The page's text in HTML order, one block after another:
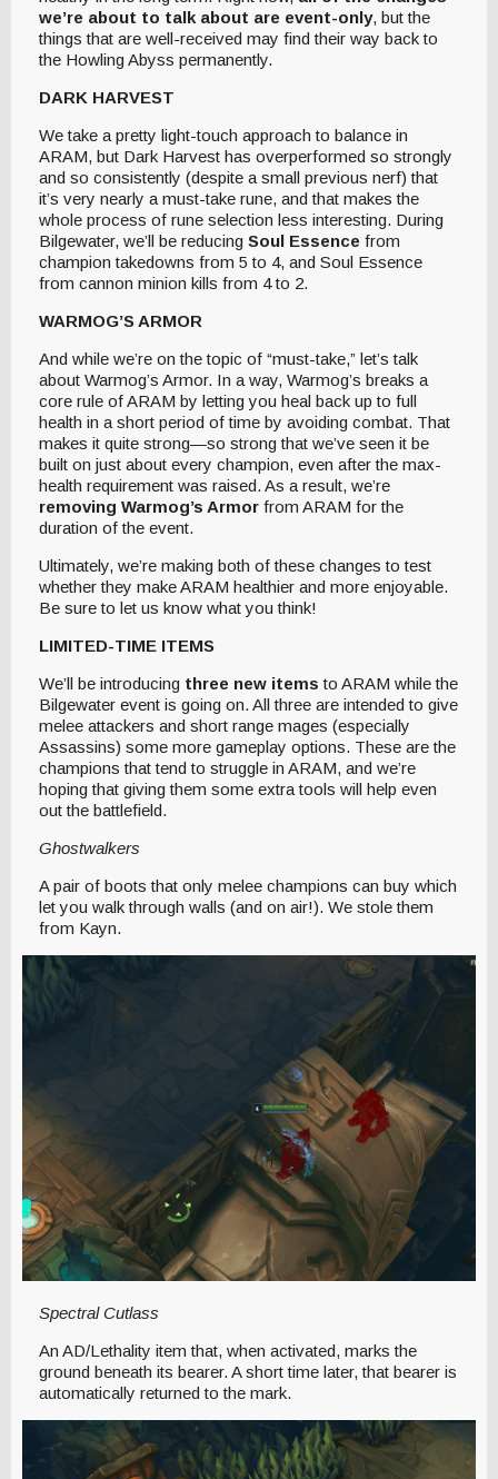
we’re about to talk about are event-only, but the
things that are well-received may find their way back to
the Howling Abyss permanently.
DARK HARVEST
We take a pretty light-touch approach to balance in
ARAM, but Dark Harvest has overperformed so strongly
and so consistently (despite a small previous nerf) that
it’s very nearly a must-take rune, and that makes the
whole process of rune selection less interesting. During
Bilgewater, we’ll be reducing Soul Essence from
champion takedowns from 5 to 4, and Soul Essence
from cannon minion kills from 4 to 2.
WARMOG’S ARMOR
And while we’re on the topic of “must-take,” let’s talk
about Warmog’s Armor. In a way, Warmog’s breaks a
core rule of ARAM by letting you heal back up to full
health in a short period of time by avoiding combat. That
makes it quite strong—so strong that we’ve seen it be
built on just about every champion, even after the max-
health requirement was raised. As a result, we’re
removing Warmog’s Armor from ARAM for the
duration of the event.
Ultimately, we’re making both of these changes to test
whether they make ARAM healthier and more enjoyable.
Be sure to let us know what you think!
LIMITED-TIME ITEMS
We’ll be introducing three new items to ARAM while the
Bilgewater event is going on. All three are intended to give
melee attackers and short range mages (especially
Assassins) some more gameplay options. These are the
champions that tend to struggle in ARAM, and we’re
hoping that giving them some extra tools will help even
out the battlefield.
Ghostwalkers
A pair of boots that only melee champions can buy which
let you walk through walls (and on air!). We stole them
from Kayn.
Spectral Cutlass
An AD/Lethality item that, when activated, marks the
ground beneath its bearer. A short time later, that bearer is
automatically returned to the mark.